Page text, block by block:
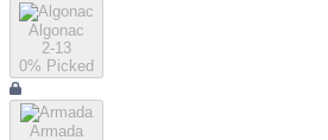
Algonac
2-13
0% Picked
Armada